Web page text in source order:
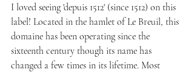
I loved seeing 'depuis 1512' (since 1512) on this
label! Located in the hamlet of Le Breuil, this
domaine has been operating since the
sixteenth century though its name has
changed a few times in its lifetime. Most